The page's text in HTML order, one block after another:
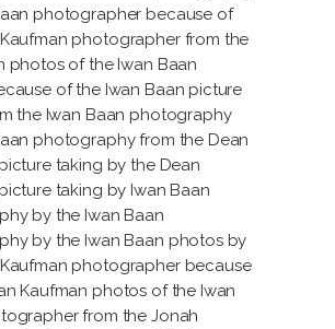
photographer because of
photographer from the
photos of the Iwan Baan
of the Iwan Baan picture
the Iwan Baan photography
photography from the Dean
taking by the Dean
taking by Iwan Baan
by the Iwan Baan
by the Iwan Baan photos by
photographer because
Kaufman photos of the Iwan
from the Jonah